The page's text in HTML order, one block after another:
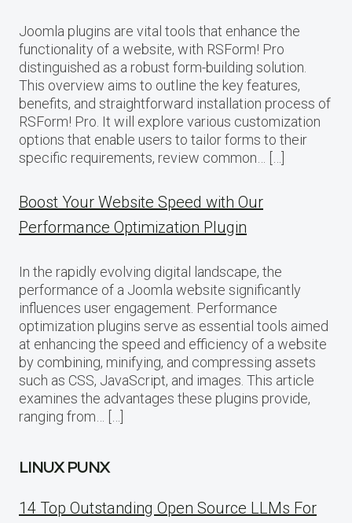
Joomla plugins are vital tools that enhance the
functionality of a website, with RSForm! Pro
distinguished as a robust form-building solution.
This overview aims to outline the key features,
benefits, and straightforward installation process of
RSForm! Pro. It will explore various customization
options that enable users to tailor forms to their
specific requirements, review common… […]
Boost Your Website Speed with Our
Performance Optimization Plugin
In the rapidly evolving digital landscape, the
performance of a Joomla website significantly
influences user engagement. Performance
optimization plugins serve as essential tools aimed
at enhancing the speed and efficiency of a website
by combining, minifying, and compressing assets
such as CSS, JavaScript, and images. This article
examines the advantages these plugins provide,
ranging from… […]
LINUX PUNX
14 Top Outstanding Open Source LLMs For